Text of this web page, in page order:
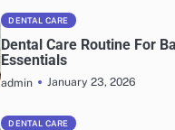
DENTAL CARE
Dental Care Routine For
Essentials
admin January 23, 2026
DENTAL CARE